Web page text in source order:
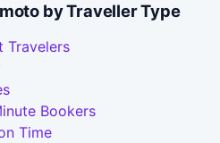
by Traveller Type
Travelers
Bookers
Time